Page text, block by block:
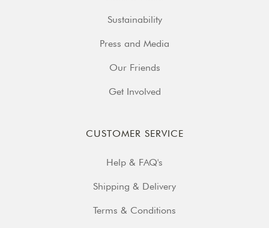
Sustainability
Press and Media
Our Friends
Get Involved
CUSTOMER SERVICE
Help & FAQ's
Shipping & Delivery
Terms & Conditions